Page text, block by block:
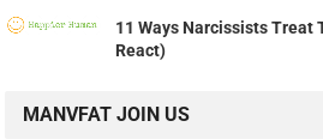
11 Ways Narcissists Treat
React)
MANVFAT JOIN US